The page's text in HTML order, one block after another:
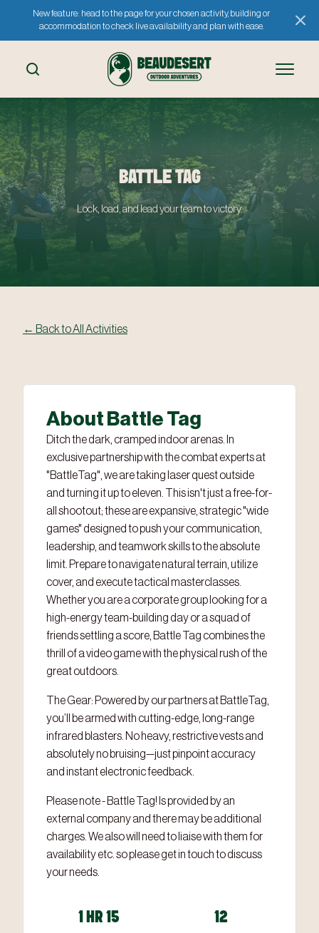
New feature: head to the page for your chosen activity, building or
accommodation to check live availability and plan with ease.
BATTLE TAG
Lock, load, and lead your team to victory.
← Back to All Activities
About Battle Tag
Ditch the dark, cramped indoor arenas. In
exclusive partnership with the combat experts at
"BattleTag", we are taking laser quest outside
and turning it up to eleven. This isn't just a free-for-
all shootout; these are expansive, strategic "wide
games" designed to push your communication,
leadership, and teamwork skills to the absolute
limit. Prepare to navigate natural terrain, utilize
cover, and execute tactical masterclasses.
Whether you are a corporate group looking for a
high-energy team-building day or a squad of
friends settling a score, Battle Tag combines the
thrill of a video game with the physical rush of the
great outdoors.
The Gear: Powered by our partners at BattleTag,
you’ll be armed with cutting-edge, long-range
infrared blasters. No heavy, restrictive vests and
absolutely no bruising—just pinpoint accuracy
and instant electronic feedback.
Please note - Battle Tag! Is provided by an
external company and there may be additional
charges. We also will need to liaise with them for
availability etc. so please get in touch to discuss
your needs.
1 HR 15 12